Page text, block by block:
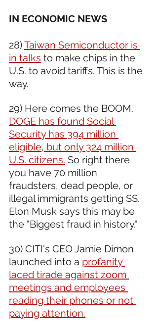
IN ECONOMIC NEWS
28) Taiwan Semiconductor is
in talks to make chips in the
U.S. to avoid tariffs. This is the
way.
29) Here comes the BOOM.
DOGE has found Social
Security has 394 million
eligible, but only 324 million
U.S. citizens. So right there
you have 70 million
fraudsters, dead people, or
illegal immigrants getting SS.
Elon Musk says this may be
the "Biggest fraud in history."
30) CITI's CEO Jamie Dimon
launched into a profanity
laced tirade against zoom
meetings and employees
reading their phones or not
paying attention.